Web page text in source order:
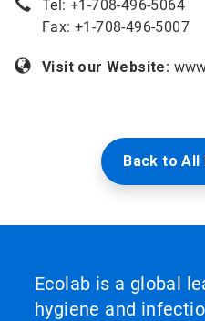
Tel: +1-708-496-5064
Fax: +1-708-496-5007
Visit our Website:
Back to All
Ecolab is a global
hygiene and